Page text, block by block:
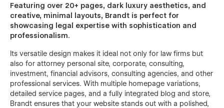
Featuring over 20+ pages, dark luxury aesthetics, and
creative, minimal layouts, Brandt is perfect for
showcasing legal expertise with sophistication and
professionalism.
Its versatile design makes it ideal not only for law firms but
also for attorney personal site, corporate, consulting,
investment, financial advisors, consulting agencies, and other
professional services. With multiple homepage variations,
detailed service pages, and a fully integrated blog and store,
Brandt ensures that your website stands out with a polished,